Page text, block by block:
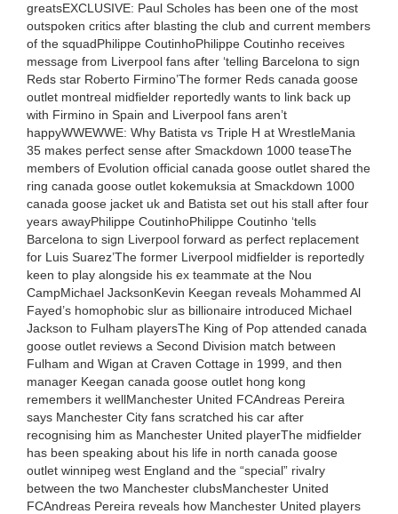
greatsEXCLUSIVE: Paul Scholes has been one of the most
outspoken critics after blasting the club and current members
of the squadPhilippe CoutinhoPhilippe Coutinho receives
message from Liverpool fans after ‘telling Barcelona to sign
Reds star Roberto Firmino’The former Reds canada goose
outlet montreal midfielder reportedly wants to link back up
with Firmino in Spain and Liverpool fans aren’t
happyWWEWWE: Why Batista vs Triple H at WrestleMania
35 makes perfect sense after Smackdown 1000 teaseThe
members of Evolution official canada goose outlet shared the
ring canada goose outlet kokemuksia at Smackdown 1000
canada goose jacket uk and Batista set out his stall after four
years awayPhilippe CoutinhoPhilippe Coutinho ‘tells
Barcelona to sign Liverpool forward as perfect replacement
for Luis Suarez’The former Liverpool midfielder is reportedly
keen to play alongside his ex teammate at the Nou
CampMichael JacksonKevin Keegan reveals Mohammed Al
Fayed’s homophobic slur as billionaire introduced Michael
Jackson to Fulham playersThe King of Pop attended canada
goose outlet reviews a Second Division match between
Fulham and Wigan at Craven Cottage in 1999, and then
manager Keegan canada goose outlet hong kong
remembers it wellManchester United FCAndreas Pereira
says Manchester City fans scratched his car after
recognising him as Manchester United playerThe midfielder
has been speaking about his life in north canada goose
outlet winnipeg west England and the “special” rivalry
between the two Manchester clubsManchester United
FCAndreas Pereira reveals how Manchester United players